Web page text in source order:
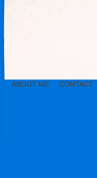
ABOUT ME CONTACT